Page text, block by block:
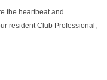
the heartbeat and
resident Club Professional,